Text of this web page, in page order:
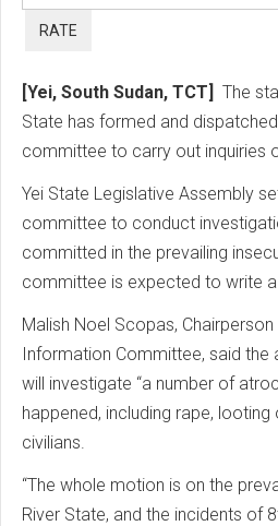
[Yei, South Sudan, TCT] The
State has formed and
committee to carry out inquiries
Yei State Legislative Assembly
committee to conduct
committed in the prevailing
committee is expected to write
Malish Noel Scopas,
Information Committee, said the
will investigate “a number of
happened, including rape,
civilians.
“The whole motion is on the
River State, and the incidents of